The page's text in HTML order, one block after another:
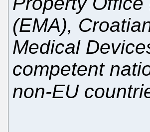
(EMA),
Medical
competent
non-EU